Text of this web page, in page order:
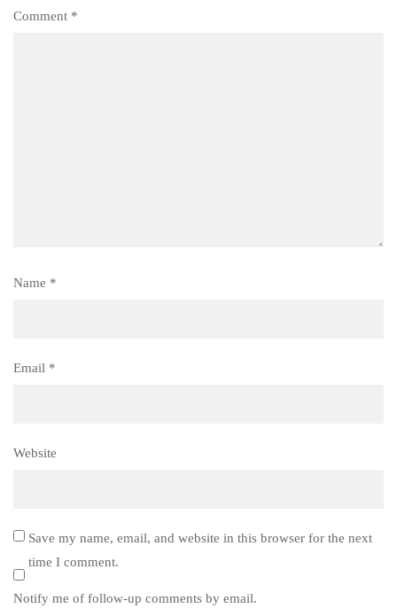
Comment *
Name *
Email *
Website
Save my name, email, and website in this browser for the next
time I comment.
Notify me of follow-up comments by email.